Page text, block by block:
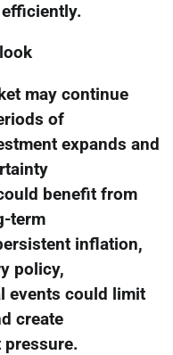
may continue
of
expands and
benefit from
term
inflation,
policy,
events could limit
create
pressure.